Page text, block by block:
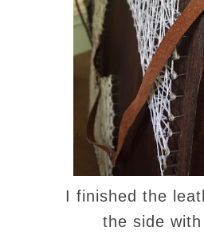
I finished the
the side